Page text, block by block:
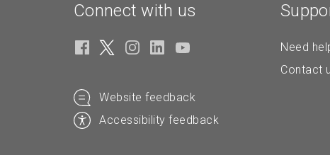
Connect with us
Website feedback
Accessibility feedback
Need
Contact